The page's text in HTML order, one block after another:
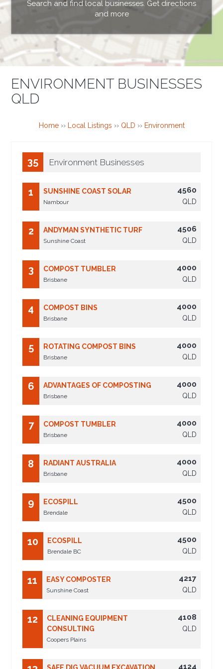
Search and find local businesses. Get directions
and more
ENVIRONMENT BUSINESSES
QLD
Home›› Local Listings ›› QLD ›› Environment
35 Environment Businesses
1 SUNSHINE COAST SOLAR
Nambour
4560
QLD
2 ANDYMAN SYNTHETIC TURF
Sunshine Coast
4506
QLD
3 COMPOST TUMBLER
Brisbane
4000
QLD
4 COMPOST BINS
Brisbane
4000
QLD
5 ROTATING COMPOST BINS
Brisbane
4000
QLD
6 ADVANTAGES OF COMPOSTING
Brisbane
4000
QLD
7 COMPOST TUMBLER
Brisbane
4000
QLD
8 RADIANT AUSTRALIA
Brisbane
4000
QLD
9 ECOSPILL
Brendale
4500
QLD
10 ECOSPILL
Brendale BC
4500
QLD
11 EASY COMPOSTER
Sunshine Coast
4217
QLD
12
CLEANING EQUIPMENT
CONSULTING
Coopers Plains
4108
QLD
4124